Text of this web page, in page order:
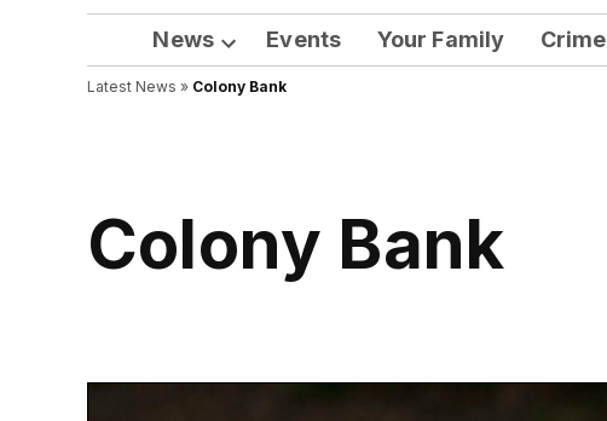
News
Open
dropdown
Events Your Family Crime
Latest News » Colony Bank
Colony Bank